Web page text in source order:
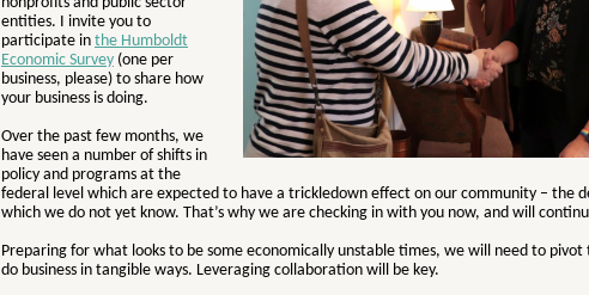
entities. I invite you to
participate in the Humboldt
Economic Survey (one per
business, please) to share how
your business is doing.
Over the past few months, we
have seen a number of shifts in
policy and programs at the
federal level which are expected to have a trickledown effect on our community – the
which we do not yet know. That’s why we are checking in with you now, and will
Preparing for what looks to be some economically unstable times, we will need to pivot
do business in tangible ways. Leveraging collaboration will be key.